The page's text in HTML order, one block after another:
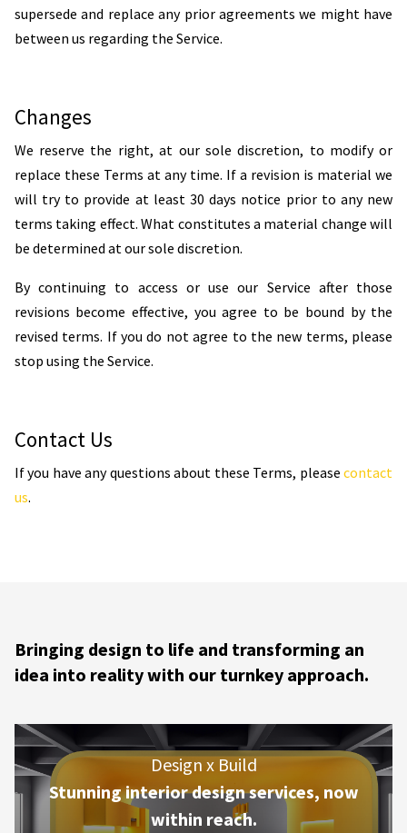
supersede and replace any prior agreements we might have
between us regarding the Service.
Changes
We reserve the right, at our sole discretion, to modify or
replace these Terms at any time. If a revision is material we
will try to provide at least 30 days notice prior to any new
terms taking effect. What constitutes a material change will
be determined at our sole discretion.
By continuing to access or use our Service after those
revisions become effective, you agree to be bound by the
revised terms. If you do not agree to the new terms, please
stop using the Service.
Contact Us
If you have any questions about these Terms, pleasecontact
us.
Bringing design to life and transforming an
idea into reality with our turnkey approach.
Design x Build
Stunning interior design services, now
within reach.